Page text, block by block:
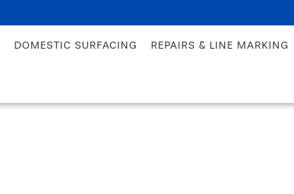
DOMESTIC SURFACING REPAIRS & LINE MARKING